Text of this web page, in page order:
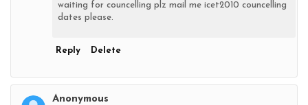
waiting for councelling plz mail me icet2010 councelling
dates please.
Reply Delete
Anonymous